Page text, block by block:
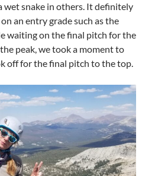
wet snake in others. It definitely
an entry grade such as the
waiting on the final pitch for the
peak, we took a moment to
off for the final pitch to the top.